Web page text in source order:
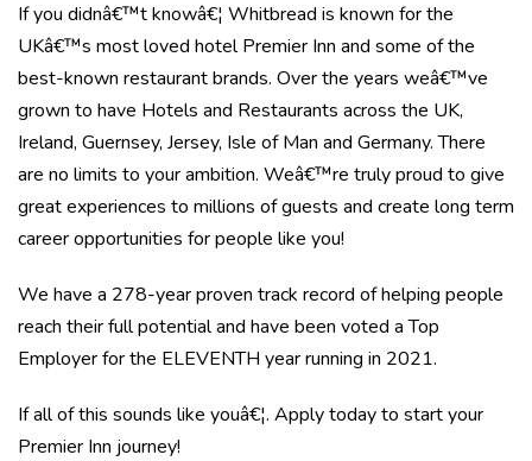
If you didnâ€™t knowâ€¦ Whitbread is known for the
UKâ€™s most loved hotel Premier Inn and some of the
best-known restaurant brands. Over the years weâ€™ve
grown to have Hotels and Restaurants across the UK,
Ireland, Guernsey, Jersey, Isle of Man and Germany. There
are no limits to your ambition. Weâ€™re truly proud to give
great experiences to millions of guests and create long term
career opportunities for people like you!
We have a 278-year proven track record of helping people
reach their full potential and have been voted a Top
Employer for the ELEVENTH year running in 2021.
If all of this sounds like youâ€¦. Apply today to start your
Premier Inn journey!